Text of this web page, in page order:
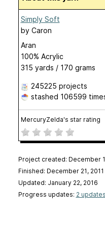
Simply Soft
by Caron
Aran
100% Acrylic
315 yards / 170 grams
245225 projects
stashed 106599
MercuryZelda's star rating
Project created: December
Finished: December 21, 2011
Updated: January 22, 2016
Progress updates: 2 updates